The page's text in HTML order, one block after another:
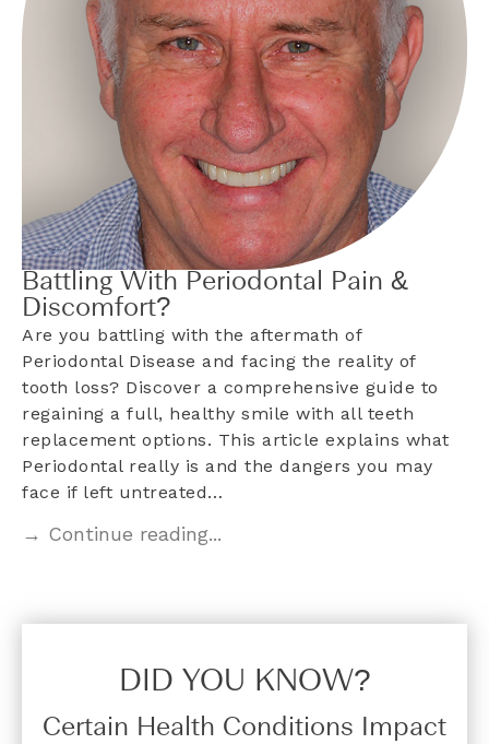
Battling With Periodontal Pain &
Discomfort?
Are you battling with the aftermath of
Periodontal Disease and facing the reality of
tooth loss? Discover a comprehensive guide to
regaining a full, healthy smile with all teeth
replacement options. This article explains what
Periodontal really is and the dangers you may
face if left untreated…
→ Continue reading...
DID YOU KNOW?​
Certain Health Conditions Impact